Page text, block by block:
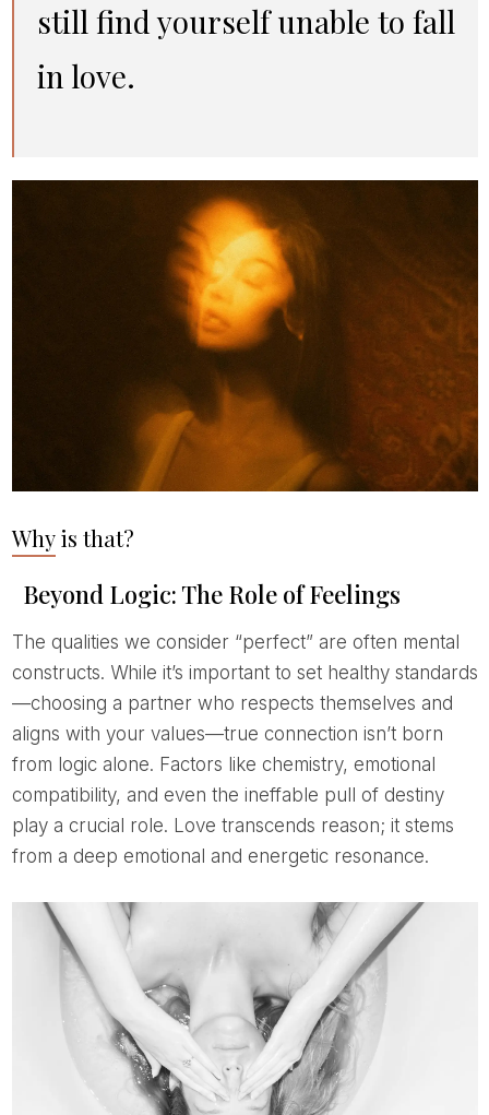
still find yourself unable to fall
in love.
Why is that?
Beyond Logic: The Role of Feelings
The qualities we consider “perfect” are often mental
constructs. While it’s important to set healthy standards
—choosing a partner who respects themselves and
aligns with your values—true connection isn’t born
from logic alone. Factors like chemistry, emotional
compatibility, and even the ineffable pull of destiny
play a crucial role. Love transcends reason; it stems
from a deep emotional and energetic resonance.